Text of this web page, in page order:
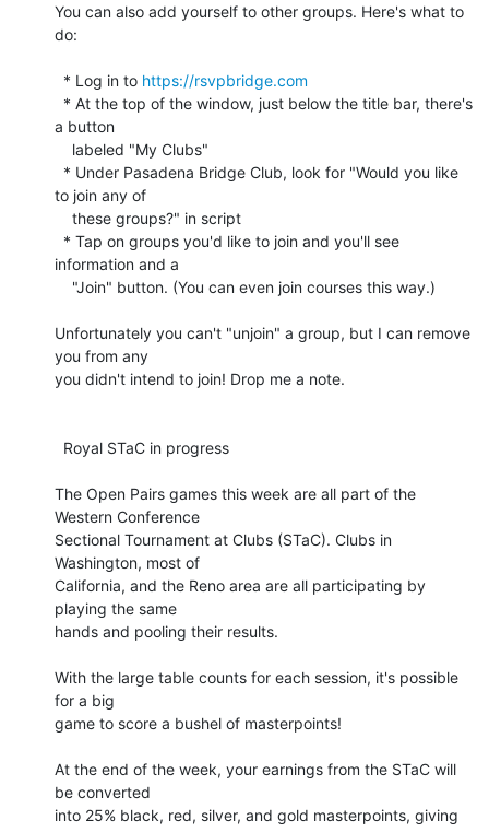
You can also add yourself to other groups. Here's what to
do:
  * Log in to
https://rsvpbridge.com
a button
to join any of
information and a
Unfortunately you can't "unjoin" a group, but I can remove
you from any
you didn't intend to join! Drop me a note.
The Open Pairs games this week are all part of the
Western Conference
Sectional Tournament at Clubs (STaC). Clubs in
Washington, most of
California, and the Reno area are all participating by
playing the same
hands and pooling their results.
With the large table counts for each session, it's possible
for a big
game to score a bushel of masterpoints!
At the end of the week, your earnings from the STaC will
be converted
into 25% black, red, silver, and gold masterpoints, giving